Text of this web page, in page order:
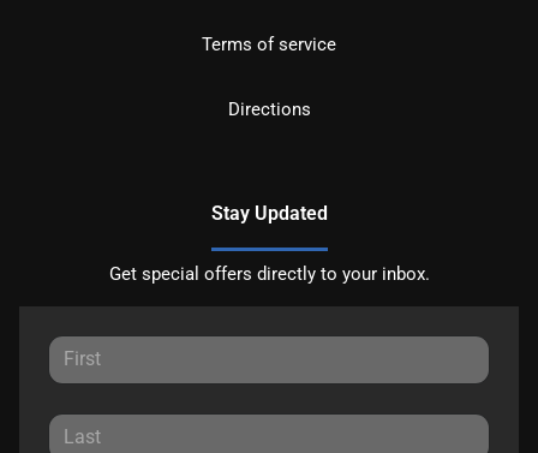
Terms of service
Directions
Stay Updated
Get special offers directly to your inbox.